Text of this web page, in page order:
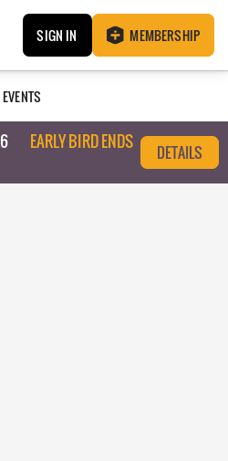
SIGN IN MEMBERSHIP
EVENTS
EARLY BIRD ENDS
DETAILS